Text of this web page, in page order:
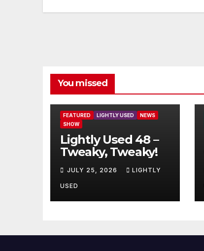
You missed
FEATURED LIGHTLY USED
NEWS
SHOW
Lightly Used 48 –
Tweaky, Tweaky!
JULY 25, 2026 LIGHTLY
USED